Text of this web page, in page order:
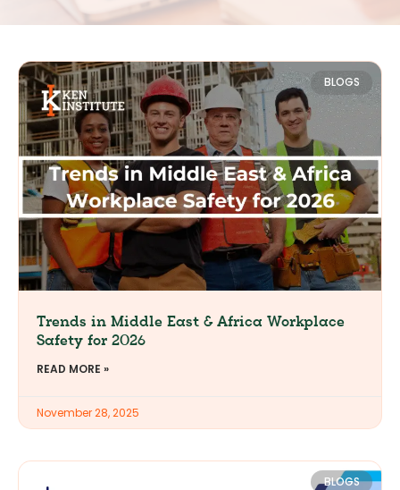
BLOGS
Trends in Middle East & Africa Workplace
Safety for 2026
READ MORE »
November 28, 2025
BLOGS